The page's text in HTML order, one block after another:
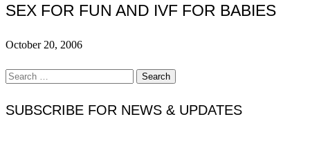
SEX FOR FUN AND IVF FOR BABIES
October 20, 2006
Search
for:
SUBSCRIBE FOR NEWS & UPDATES